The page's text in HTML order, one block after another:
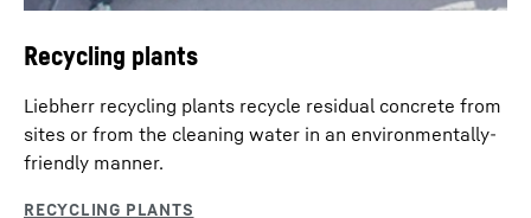
Recycling plants
Liebherr recycling plants recycle residual concrete from
sites or from the cleaning water in an environmentally-
friendly manner.